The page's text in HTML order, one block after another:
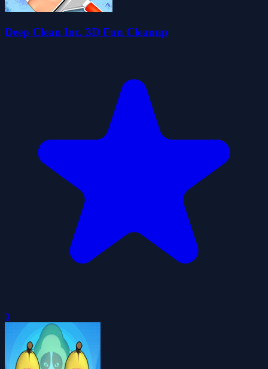
Deep Clean Inc. 3D Fun Cleanup
0